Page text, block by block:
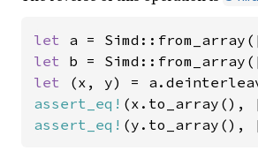
let a =
let b =
let
assert_eq! (x.to_array(),
assert_eq! (y.to_array(),